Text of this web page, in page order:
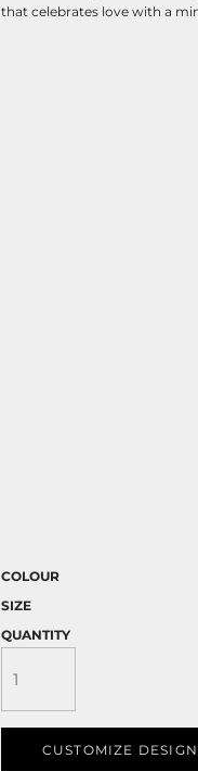
that celebrates love with a
COLOUR
SIZE
QUANTITY
CUSTOMIZE DESIGN